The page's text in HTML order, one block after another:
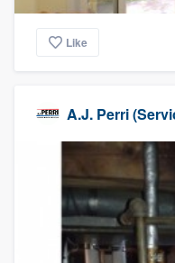
Like
A.J. Perri